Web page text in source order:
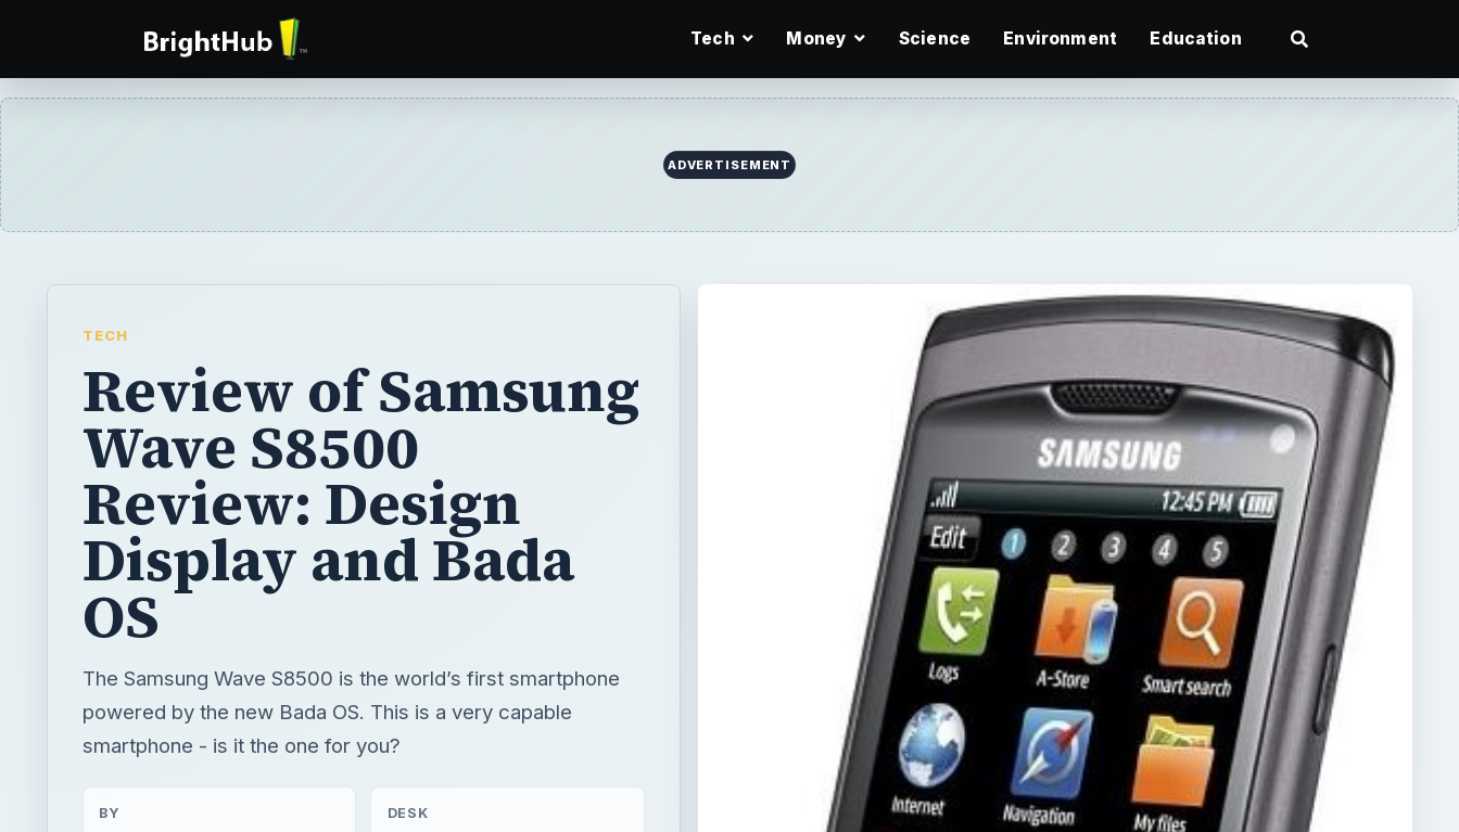
Tech Money Science Environment Education
ADVERTISEMENT
TECH
Review of Samsung
Wave S8500
Review: Design
Display and Bada
OS
The Samsung Wave S8500 is the world’s first smartphone
powered by the new Bada OS. This is a very capable
smartphone - is it the one for you?
BY DESK